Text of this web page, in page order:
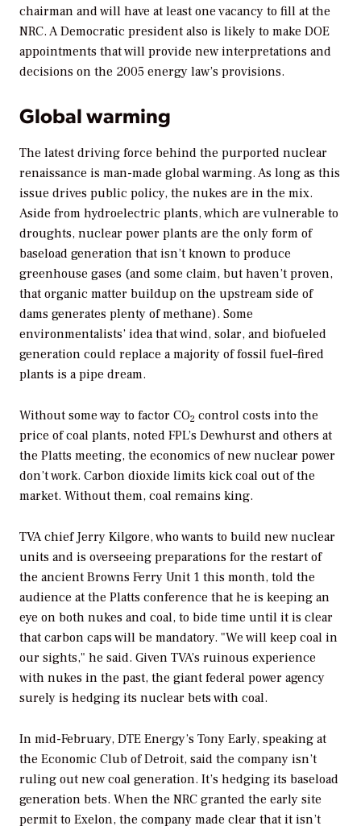
chairman and will have at least one vacancy to fill at the
NRC. A Democratic president also is likely to make DOE
appointments that will provide new interpretations and
decisions on the 2005 energy law’s provisions.
Global warming
The latest driving force behind the purported nuclear
renaissance is man-made global warming. As long as this
issue drives public policy, the nukes are in the mix.
Aside from hydroelectric plants, which are vulnerable to
droughts, nuclear power plants are the only form of
baseload generation that isn’t known to produce
greenhouse gases (and some claim, but haven’t proven,
that organic matter buildup on the upstream side of
dams generates plenty of methane). Some
environmentalists’ idea that wind, solar, and biofueled
generation could replace a majority of fossil fuel–fired
plants is a pipe dream.
Without some way to factor CO2 control costs into the
price of coal plants, noted FPL’s Dewhurst and others at
the Platts meeting, the economics of new nuclear power
don’t work. Carbon dioxide limits kick coal out of the
market. Without them, coal remains king.
TVA chief Jerry Kilgore, who wants to build new nuclear
units and is overseeing preparations for the restart of
the ancient Browns Ferry Unit 1 this month, told the
audience at the Platts conference that he is keeping an
eye on both nukes and coal, to bide time until it is clear
that carbon caps will be mandatory. "We will keep coal in
our sights," he said. Given TVA’s ruinous experience
with nukes in the past, the giant federal power agency
surely is hedging its nuclear bets with coal.
In mid-February, DTE Energy’s Tony Early, speaking at
the Economic Club of Detroit, said the company isn’t
ruling out new coal generation. It’s hedging its baseload
generation bets. When the NRC granted the early site
permit to Exelon, the company made clear that it isn’t